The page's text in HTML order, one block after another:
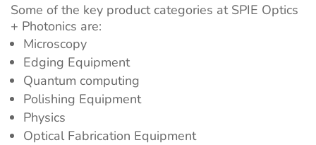
Some of the key product categories at SPIE Optics
+ Photonics are:
Microscopy
Edging Equipment
Quantum computing
Polishing Equipment
Physics
Optical Fabrication Equipment